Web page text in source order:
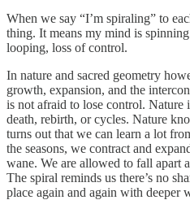
When we say “I’m spiraling” to
thing. It means my mind is
looping, loss of control.
In nature and sacred geometry
growth, expansion, and the
is not afraid to lose control. Nature
death, rebirth, or cycles. Nature
turns out that we can learn a lot
the seasons, we contract and
wane. We are allowed to fall apart
The spiral reminds us there’s no
place again and again with deeper